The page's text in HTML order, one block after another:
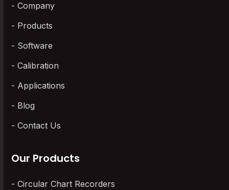
Company
Products
Software
Calibration
Applications
Blog
Contact Us
Our Products
Circular Chart Recorders